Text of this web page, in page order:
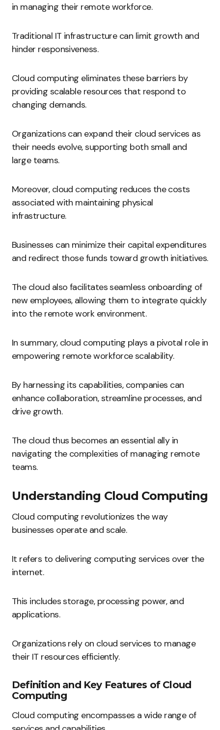
in managing their remote workforce.
Traditional IT infrastructure can limit growth and
hinder responsiveness.
Cloud computing eliminates these barriers by
providing scalable resources that respond to
changing demands.
Organizations can expand their cloud services as
their needs evolve, supporting both small and
large teams.
Moreover, cloud computing reduces the costs
associated with maintaining physical
infrastructure.
Businesses can minimize their capital expenditures
and redirect those funds toward growth initiatives.
The cloud also facilitates seamless onboarding of
new employees, allowing them to integrate quickly
into the remote work environment.
In summary, cloud computing plays a pivotal role in
empowering remote workforce scalability.
By harnessing its capabilities, companies can
enhance collaboration, streamline processes, and
drive growth.
The cloud thus becomes an essential ally in
navigating the complexities of managing remote
teams.
Understanding Cloud Computing
Cloud computing revolutionizes the way
businesses operate and scale.
It refers to delivering computing services over the
internet.
This includes storage, processing power, and
applications.
Organizations rely on cloud services to manage
their IT resources efficiently.
Definition and Key Features of Cloud
Computing
Cloud computing encompasses a wide range of